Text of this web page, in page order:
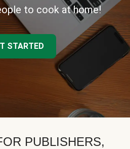
to cook at home!
STARTED
PUBLISHERS,